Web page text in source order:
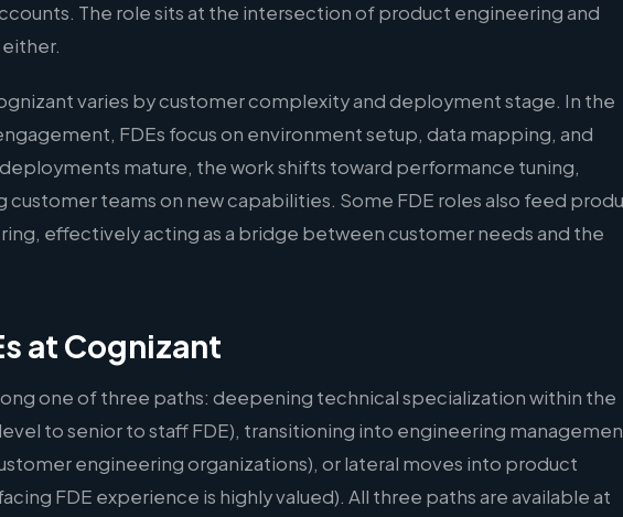
The role sits at the intersection of product engineering and
varies by customer complexity and deployment stage. In the
FDEs focus on environment setup, data mapping, and
mature, the work shifts toward performance tuning,
customer teams on new capabilities. Some FDE roles also feed
effectively acting as a bridge between customer needs and the
at Cognizant
one of three paths: deepening technical specialization within the
to senior to staff FDE), transitioning into engineering
engineering organizations), or lateral moves into product
FDE experience is highly valued). All three paths are available at